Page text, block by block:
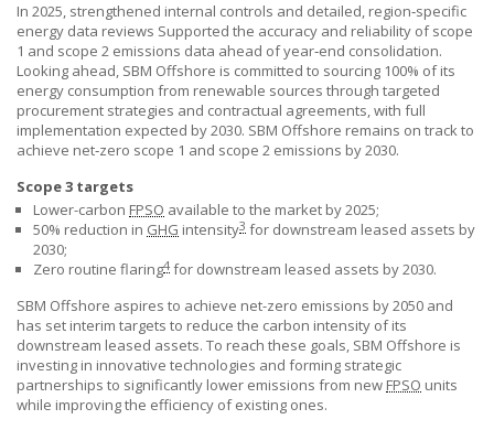
In 2025, strengthened internal controls and detailed, region‑specific
energy data reviews Supported the accuracy and reliability of scope
1 and scope 2 emissions data ahead of year‑end consolidation.
Looking ahead, SBM Offshore is committed to sourcing 100% of its
energy consumption from renewable sources through targeted
procurement strategies and contractual agreements, with full
implementation expected by 2030. SBM Offshore remains on track to
achieve net‑zero scope 1 and scope 2 emissions by 2030.
Scope 3 targets
Lower-carbon FPSO available to the market by 2025;
50% reduction in GHG intensity3 for downstream leased assets by
2030;
Zero routine flaring4 for downstream leased assets by 2030.
SBM Offshore aspires to achieve net-zero emissions by 2050 and
has set interim targets to reduce the carbon intensity of its
downstream leased assets. To reach these goals, SBM Offshore is
investing in innovative technologies and forming strategic
partnerships to significantly lower emissions from new FPSO units
while improving the efficiency of existing ones.